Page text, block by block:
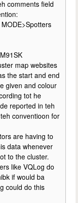
comments field
map websites
the start and end
given and colour
tot he
reported in teh
conventioon for
are having to
data whenever
to the cluster.
like VQLog do
if would ba
could do this